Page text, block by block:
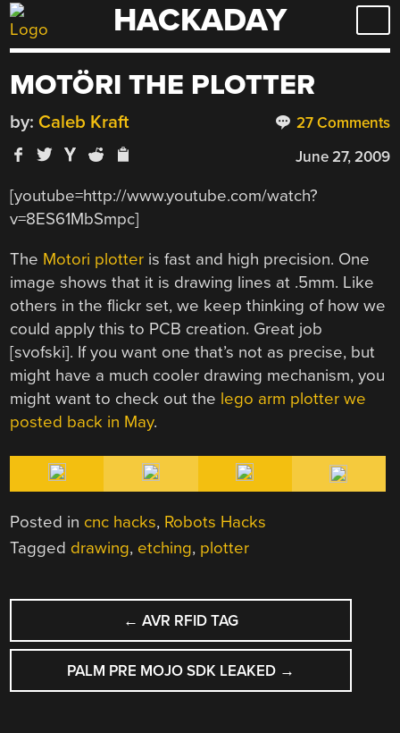
Skip
to
HACKADAY
MOTÖRI THE PLOTTER
27 Comments
by: Caleb Kraft
June 27, 2009
[youtube=http://www.youtube.com/watch?
v=8ES61MbSmpc]
The Motori plotter is fast and high precision. One
image shows that it is drawing lines at .5mm. Like
others in the flickr set, we keep thinking of how we
could apply this to PCB creation. Great job
[svofski]. If you want one that’s not as precise, but
might have a much cooler drawing mechanism, you
might want to check out the lego arm plotter we
posted back in May.
Posted in cnc hacks, Robots Hacks
Tagged drawing, etching, plotter
POST
NAVIGATION
← AVR RFID TAG
PALM PRE MOJO SDK LEAKED →